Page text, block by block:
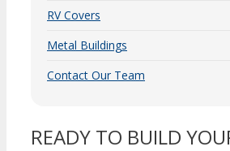
RV Covers
Metal Buildings
Contact Our Team
READY TO BUILD